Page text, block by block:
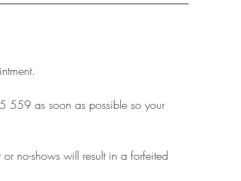
559 as soon as possible so your
no-shows will result in a forfeited